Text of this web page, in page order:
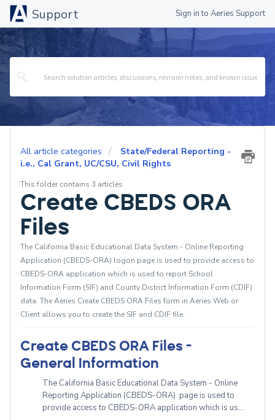
Support Sign in to Aeries Support
All article categories
State/Federal Reporting -
i.e., Cal Grant, UC/CSU, Civil Rights
This folder contains 3 articles
Create CBEDS ORA
Files
The California Basic Educational Data System - Online Reporting
Application (CBEDS-ORA) logon page is used to provide access to
CBEDS-ORA application which is used to report School
Information Form (SIF) and County District Information Form (CDIF)
data. The Aeries Create CBEDS ORA Files form in Aeries Web or
Client allows you to create the SIF and CDIF file.
Create CBEDS ORA Files -
General Information
The California Basic Educational Data System - Online
Reporting Application (CBEDS-ORA) page is used to
provide access to CBEDS-ORA application which is us...